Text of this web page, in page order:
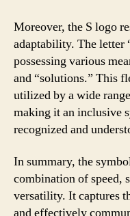
Moreover, the S logo
adaptability. The letter
possessing various
and “solutions.” This
utilized by a wide
making it an inclusive
recognized and
In summary, the
combination of speed,
versatility. It captures